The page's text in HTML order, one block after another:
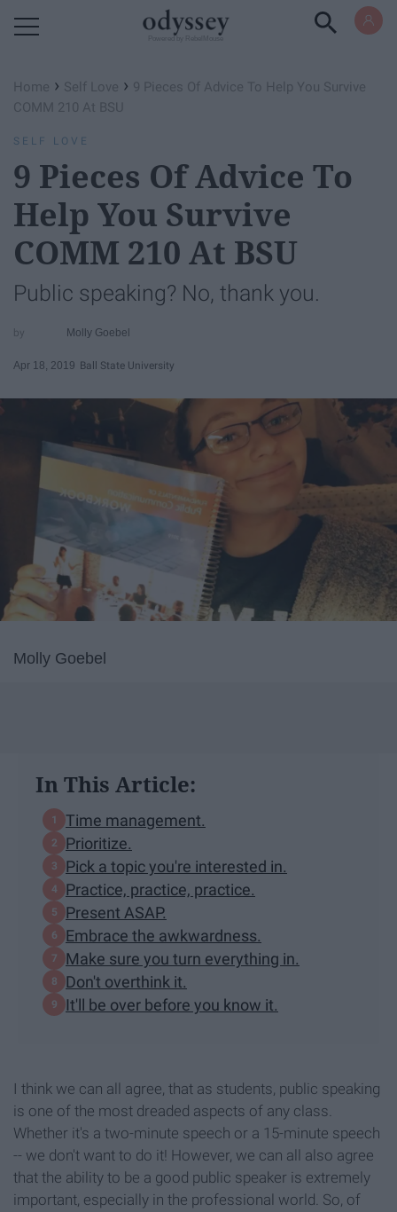
Home › Self Love › 9 Pieces Of Advice To Help You Survive
COMM 210 At BSU
SELF LOVE
9 Pieces Of Advice To
Help You Survive
COMM 210 At BSU
Public speaking? No, thank you.
Molly Goebel
Apr 18, 2019 Ball State University
Molly Goebel
In This Article:
Time management.
Prioritize.
Pick a topic you're interested in.
Practice, practice, practice.
Present ASAP.
Embrace the awkwardness.
Make sure you turn everything in.
Don't overthink it.
It'll be over before you know it.
I think we can all agree, that as students, public speaking
is one of the most dreaded aspects of any class.
Whether it's a two-minute speech or a 15-minute speech
-- we don't want to do it! However, we can all also agree
that the ability to be a good public speaker is extremely
important, especially in the professional world. So, of